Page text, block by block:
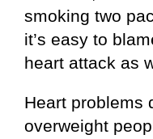
smoking two
it’s easy to
heart attack as
Heart problems
overweight